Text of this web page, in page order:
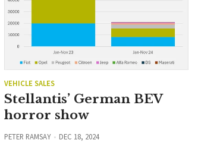
VEHICLE SALES
Stellantis’ German BEV
horror show
PETER RAMSAY DEC 18, 2024